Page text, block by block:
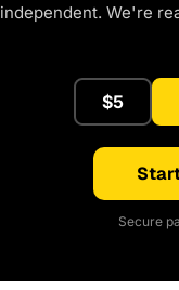
independent. We're
$5
Secure